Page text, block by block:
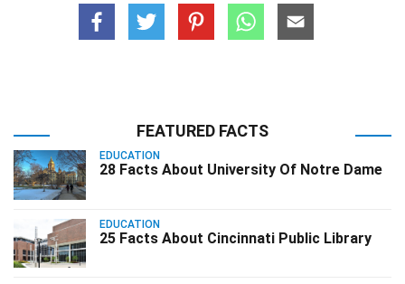
FEATURED FACTS
EDUCATION
28 Facts About University Of Notre Dame
EDUCATION
25 Facts About Cincinnati Public Library